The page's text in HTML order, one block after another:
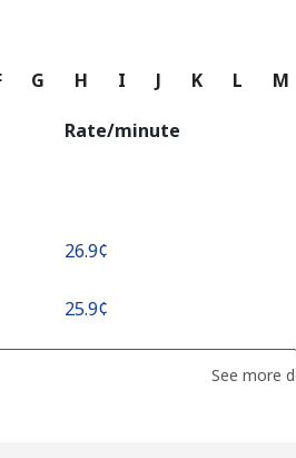
G H I J K L M
Rate/minute
⁦26.9¢⁩
⁦25.9¢⁩
See more